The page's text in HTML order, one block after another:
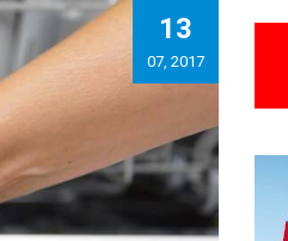
13
07, 2017